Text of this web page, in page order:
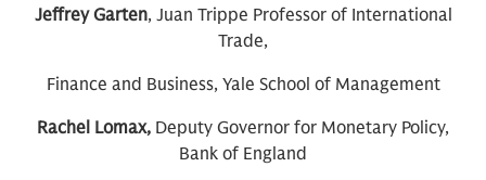
Jeffrey Garten, Juan Trippe Professor of International
Trade,
Finance and Business, Yale School of Management
Rachel Lomax, Deputy Governor for Monetary Policy,
Bank of England